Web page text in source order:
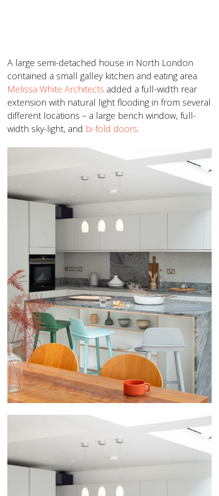
A large semi-detached house in North London
contained a small galley kitchen and eating area.
Melissa White Architects added a full-width rear
extension with natural light flooding in from several
different locations – a large bench window, full-
width sky-light, and bi-fold doors.